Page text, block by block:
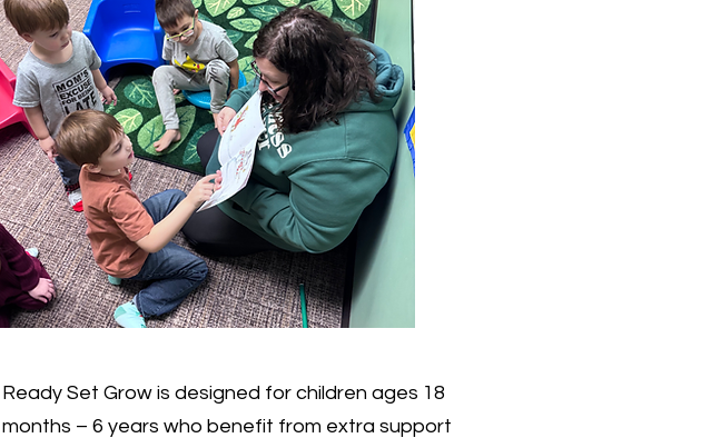
Ready Set Grow is designed for children ages 18
months – 6 years who benefit from extra support